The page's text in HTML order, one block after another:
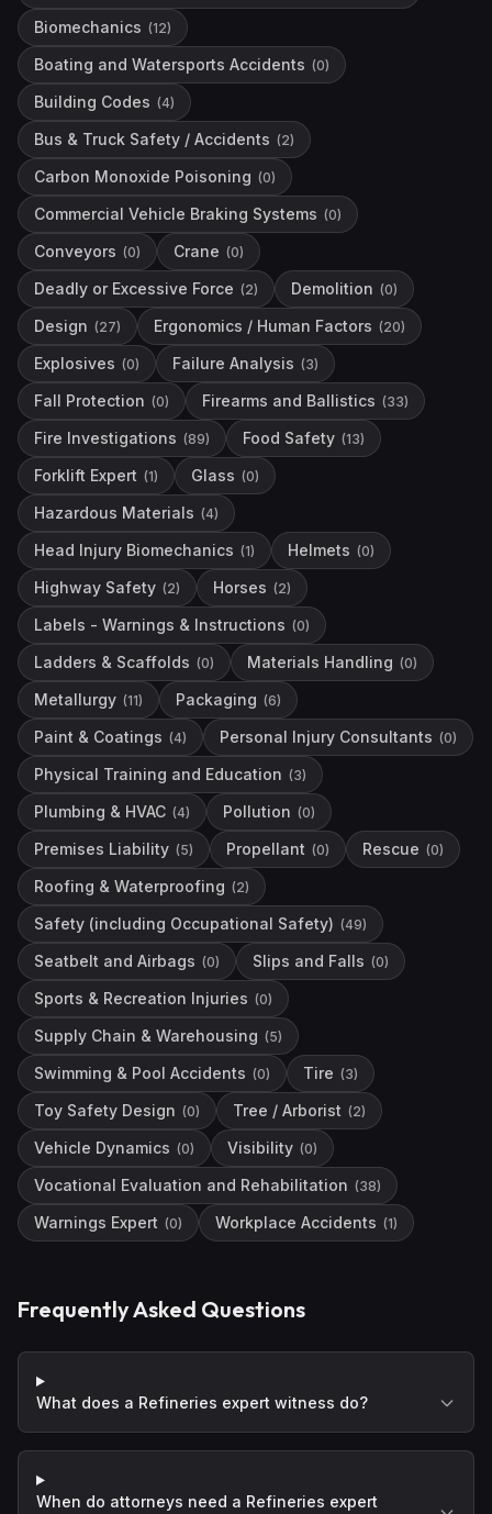
Biomechanics (12)
Boating and Watersports Accidents (0)
Building Codes (4)
Bus & Truck Safety / Accidents (2)
Carbon Monoxide Poisoning (0)
Commercial Vehicle Braking Systems (0)
Conveyors (0) Crane (0)
Deadly or Excessive Force (2) Demolition (0)
Design (27) Ergonomics / Human Factors (20)
Explosives (0) Failure Analysis (3)
Fall Protection (0) Firearms and Ballistics (33)
Fire Investigations (89) Food Safety (13)
Forklift Expert (1) Glass (0)
Hazardous Materials (4)
Head Injury Biomechanics (1) Helmets (0)
Highway Safety (2) Horses (2)
Labels - Warnings & Instructions (0)
Ladders & Scaffolds (0) Materials Handling (0)
Metallurgy (11) Packaging (6)
Paint & Coatings (4) Personal Injury Consultants (0)
Physical Training and Education (3)
Plumbing & HVAC (4) Pollution (0)
Premises Liability (5) Propellant (0) Rescue (0)
Roofing & Waterproofing (2)
Safety (including Occupational Safety) (49)
Seatbelt and Airbags (0) Slips and Falls (0)
Sports & Recreation Injuries (0)
Supply Chain & Warehousing (5)
Swimming & Pool Accidents (0) Tire (3)
Toy Safety Design (0) Tree / Arborist (2)
Vehicle Dynamics (0) Visibility (0)
Vocational Evaluation and Rehabilitation (38)
Warnings Expert (0) Workplace Accidents (1)
Frequently Asked Questions
What does a Refineries expert witness do?
When do attorneys need a Refineries expert